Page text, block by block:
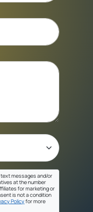
messages and/or
at the number
for marketing or
is not a condition
Policyfor more